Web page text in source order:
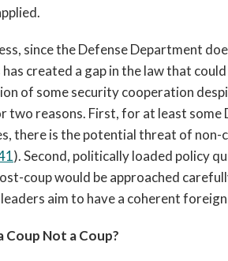
since the Defense Department
has created a gap in the law that
of some security cooperation
two reasons. First, for at least
there is the potential threat of non-
). Second, politically loaded policy
coup would be approached
aim to have a coherent
Coup Not a Coup?